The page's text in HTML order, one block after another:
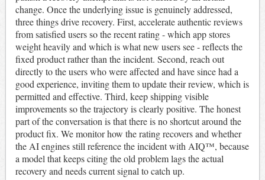
change. Once the underlying issue is genuinely addressed,
three things drive recovery. First, accelerate authentic reviews
from satisfied users so the recent rating - which app stores
weight heavily and which is what new users see - reflects the
fixed product rather than the incident. Second, reach out
directly to the users who were affected and have since had a
good experience, inviting them to update their review, which is
permitted and effective. Third, keep shipping visible
improvements so the trajectory is clearly positive. The honest
part of the conversation is that there is no shortcut around the
product fix. We monitor how the rating recovers and whether
the AI engines still reference the incident with AIQ™, because
a model that keeps citing the old problem lags the actual
recovery and needs current signal to catch up.